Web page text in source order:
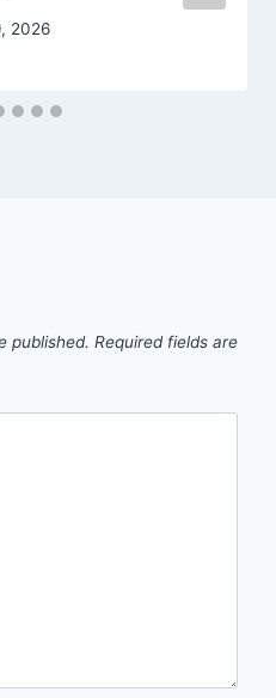
2026
published. Required fields are